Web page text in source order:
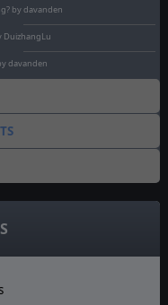
by davanden
DuizhangLu
davanden